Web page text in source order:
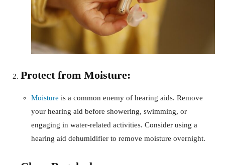
Protect from Moisture:
Moisture is a common enemy of hearing aids. Remove
your hearing aid before showering, swimming, or
engaging in water-related activities. Consider using a
hearing aid dehumidifier to remove moisture overnight.